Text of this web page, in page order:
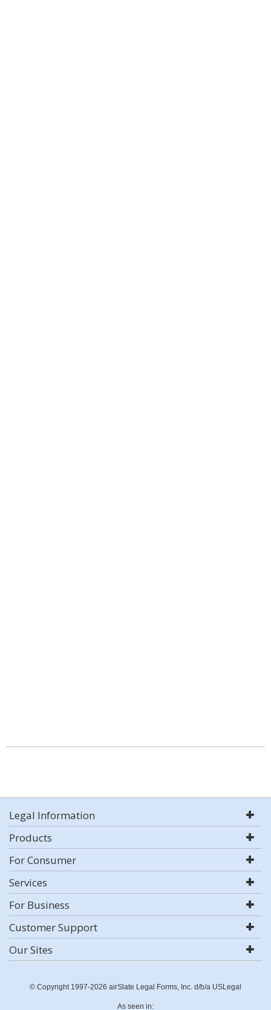
Legal Information
Products
For Consumer
Services
For Business
Customer Support
Our Sites
© Copyright 1997-2026 airSlate Legal Forms, Inc. d/b/a USLegal
As seen in: